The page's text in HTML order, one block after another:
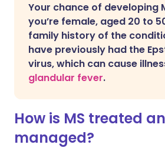
Your chance of developing
you’re female, aged 20 to
family history of the
have previously had the
virus, which can cause
glandular fever.
How is MS treated
managed?